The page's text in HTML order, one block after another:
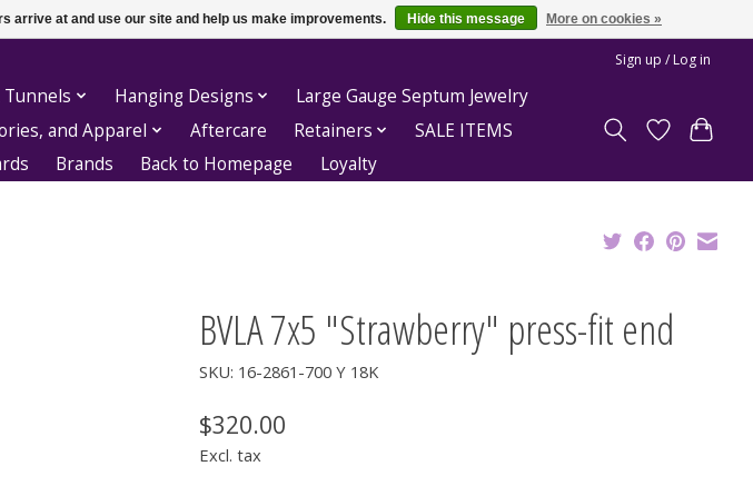
Sign up / Log in
Tunnels Hanging Designs
Large Gauge Septum Jewelry
and Apparel Aftercare Retainers
SALE ITEMS
Brands Back to Homepage Loyalty
BVLA 7x5 "Strawberry" press-fit end
SKU: 16-2861-700 Y 18K
$320.00
Excl. tax
arrive at and use our site and help us make improvements. Hide this message More on cookies »